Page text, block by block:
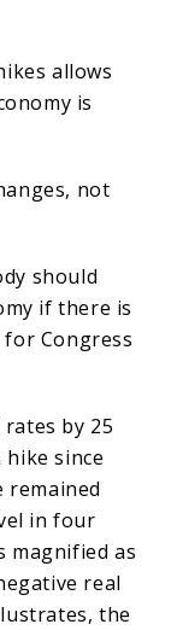
allows
is
not
should
if there is
Congress
rates by 25
since
remained
in four
magnified as
real
the